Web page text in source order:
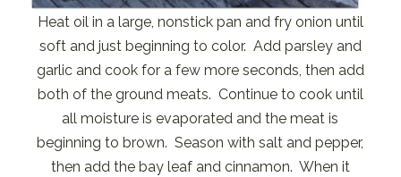
Heat oil in a large, nonstick pan and fry onion until
soft and just beginning to color. Add parsley and
garlic and cook for a few more seconds, then add
both of the ground meats. Continue to cook until
all moisture is evaporated and the meat is
beginning to brown. Season with salt and pepper,
then add the bay leaf and cinnamon. When it